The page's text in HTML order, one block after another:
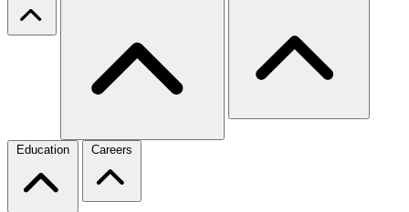
Education Careers